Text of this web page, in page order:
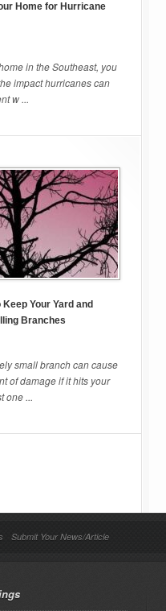
Home for Hurricane
in the Southeast, you
impact hurricanes can
w ...
Your Yard and
Branches
small branch can cause
of damage if it hits your
one ...
Submit Your News/Article